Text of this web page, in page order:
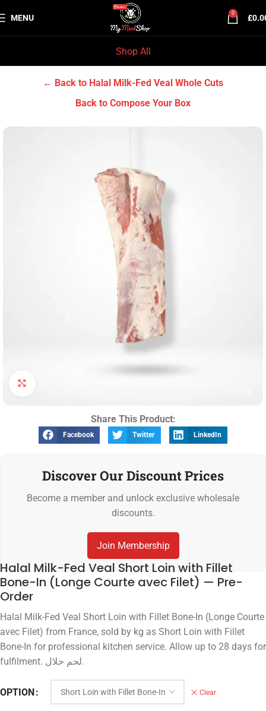
MENU 0 £
Shop All
← Back to Halal Milk-Fed Veal Whole Cuts
Back to Compose Your Box
Share This Product:
Facebook Twitter LinkedIn
Discover Our Discount Prices
Become a member and unlock exclusive wholesale
discounts.
Join Membership
Halal Milk-Fed Veal Short Loin with Fillet
Bone-In (Longe Courte avec Filet) — Pre-
Order
Halal Milk-Fed Veal Short Loin with Fillet Bone-In (Longe Courte
avec Filet) from France, sold by kg as Short Loin with Fillet
Bone-In for professional kitchen service. Allow up to 28 days for
fulfilment. لحم حلال.
OPTION Clear